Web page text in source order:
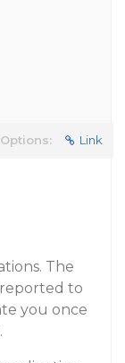
Link
The
reported to
you once